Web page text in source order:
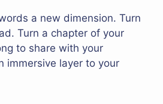
a new dimension. Turn
Turn a chapter of your
to share with your
immersive layer to your